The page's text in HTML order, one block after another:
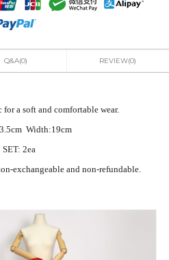
Q&A(0) REVIEW(0)
a soft and comfortable wear.
Width:19cm
SET: 2ea
exchangeable and non-refundable.